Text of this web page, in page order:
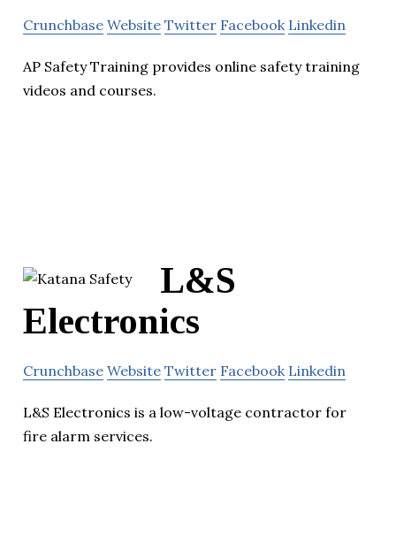
Crunchbase Website Twitter Facebook Linkedin
AP Safety Training provides online safety training
videos and courses.
L&S
Electronics
Crunchbase Website Twitter Facebook Linkedin
L&S Electronics is a low-voltage contractor for
fire alarm services.